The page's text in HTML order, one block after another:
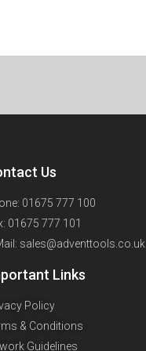
Us
01675 777 100
01675 777 101
sales@adventtools.co.uk
Links
Policy
& Conditions
Guidelines